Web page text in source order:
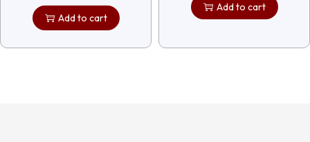
Add to cart
Add to cart